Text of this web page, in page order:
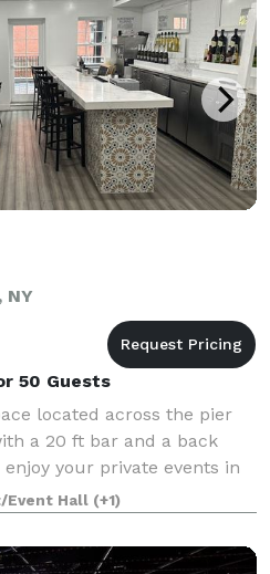
NY
50 Guests
located across the pier
a 20 ft bar and a back
your private events in
in Pier 17, newly
Event Hall (+1)